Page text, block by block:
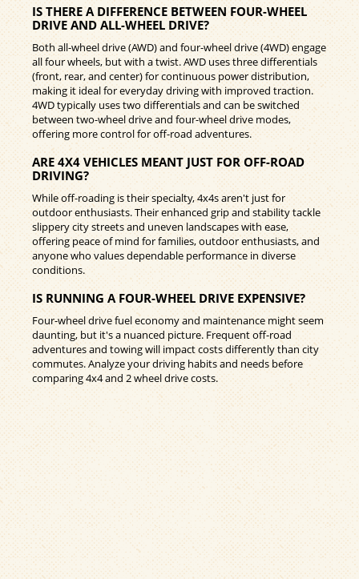
IS THERE A DIFFERENCE BETWEEN FOUR-WHEEL
DRIVE AND ALL-WHEEL DRIVE?
Both all-wheel drive (AWD) and four-wheel drive (4WD) engage
all four wheels, but with a twist. AWD uses three differentials
(front, rear, and center) for continuous power distribution,
making it ideal for everyday driving with improved traction.
4WD typically uses two differentials and can be switched
between two-wheel drive and four-wheel drive modes,
offering more control for off-road adventures.
ARE 4X4 VEHICLES MEANT JUST FOR OFF-ROAD
DRIVING?
While off-roading is their specialty, 4x4s aren't just for
outdoor enthusiasts. Their enhanced grip and stability tackle
slippery city streets and uneven landscapes with ease,
offering peace of mind for families, outdoor enthusiasts, and
anyone who values dependable performance in diverse
conditions.
IS RUNNING A FOUR-WHEEL DRIVE EXPENSIVE?
Four-wheel drive fuel economy and maintenance might seem
daunting, but it's a nuanced picture. Frequent off-road
adventures and towing will impact costs differently than city
commutes. Analyze your driving habits and needs before
comparing 4x4 and 2 wheel drive costs.